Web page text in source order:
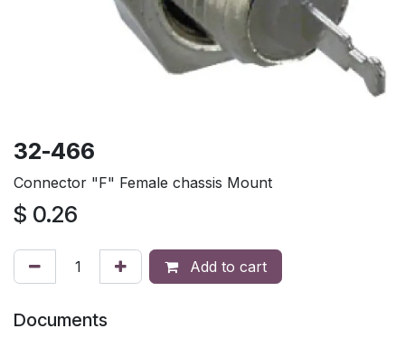
32-466
Connector "F" Female chassis Mount
$ 0.26
Add to cart
Documents